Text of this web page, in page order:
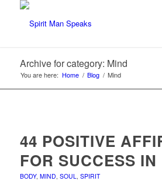
Archive for category: Mind
You are here: Home / Blog / Mind
44 POSITIVE
FOR SUCCESS
BODY, MIND, SOUL, SPIRIT